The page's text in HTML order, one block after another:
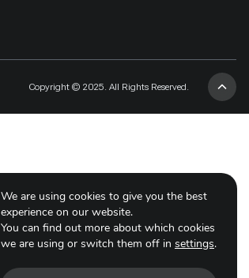
Copyright © 2025. All Rights Reserved.
We are using cookies to give you the best
experience on our website.
You can find out more about which cookies
we are using or switch them off in settings.